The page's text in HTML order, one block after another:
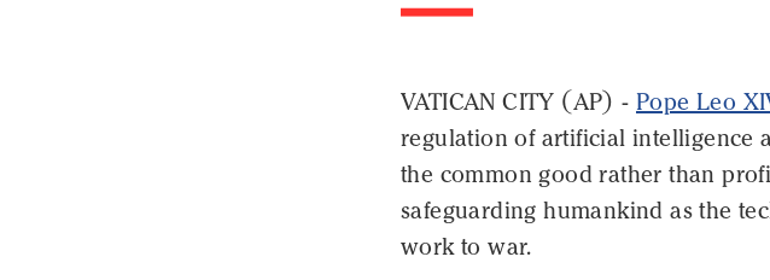
VATICAN CITY (AP) - Pope Leo
regulation of artificial intelligence
the common good rather than
safeguarding humankind as the
work to war.